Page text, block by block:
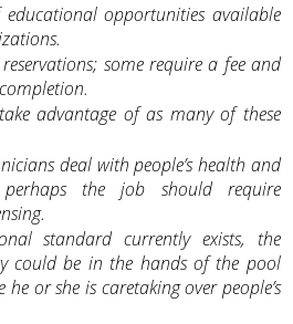
opportunities available
some require a fee and
advantage of as many of these
deal with people’s health and
the job should require
standard currently exists, the
could be in the hands of the pool
he or she is caretaking over people’s